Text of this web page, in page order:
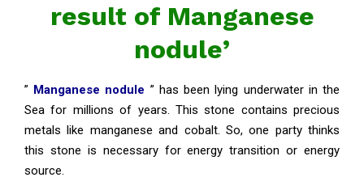
result of Manganese
nodule’
” Manganese nodule ” has been lying underwater in the
Sea for millions of years. This stone contains precious
metals like manganese and cobalt. So, one party thinks
this stone is necessary for energy transition or energy
source.